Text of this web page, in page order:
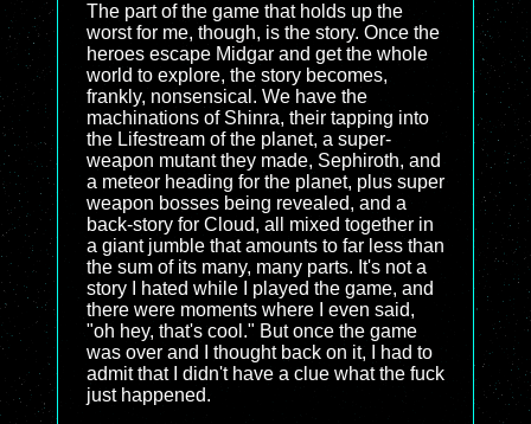
The part of the game that holds up the
worst for me, though, is the story. Once the
heroes escape Midgar and get the whole
world to explore, the story becomes,
frankly, nonsensical. We have the
machinations of Shinra, their tapping into
the Lifestream of the planet, a super-
weapon mutant they made, Sephiroth, and
a meteor heading for the planet, plus super
weapon bosses being revealed, and a
back-story for Cloud, all mixed together in
a giant jumble that amounts to far less than
the sum of its many, many parts. It's not a
story I hated while I played the game, and
there were moments where I even said,
"oh hey, that's cool." But once the game
was over and I thought back on it, I had to
admit that I didn't have a clue what the fuck
just happened.